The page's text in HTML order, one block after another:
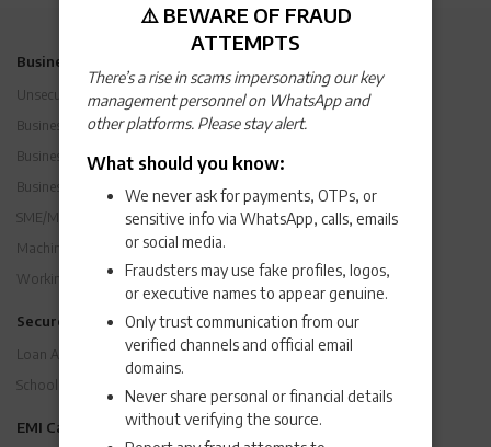
Business Loans
Unsecured Business Loan
Business Loan Eligibility and Criteria
Business Loan Interest Rates
Business Expansion Loan
SME/MSME Loan
Machinery Loan
Working Capital Loan
Secured Loans
Loan Against Property
School Financing / K-12 Loans
EMI Calculators
⚠️ BEWARE OF FRAUD
ATTEMPTS
There’s a rise in scams impersonating our key
management personnel on WhatsApp and
other platforms. Please stay alert.
What should you know:
We never ask for payments, OTPs, or
sensitive info via WhatsApp, calls, emails
or social media.
Fraudsters may use fake profiles, logos,
or executive names to appear genuine.
Only trust communication from our
verified channels and official email
domains.
Never share personal or financial details
without verifying the source.